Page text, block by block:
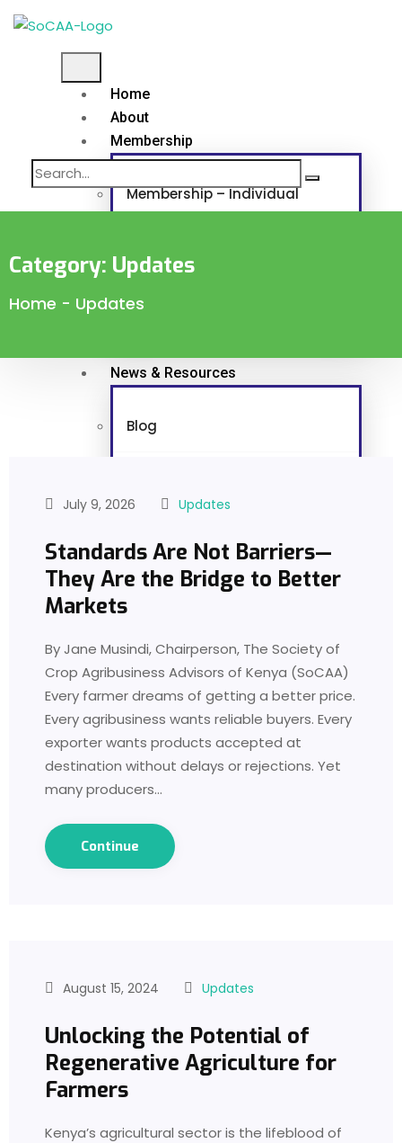
Home
About
Membership
Membership – Individual
Continuous Professional Development
News & Resources
Blog
Links
Gallery
Contact
Category: Updates
Home - Updates
July 9, 2026 Updates
Standards Are Not Barriers—
They Are the Bridge to Better
Markets
By Jane Musindi, Chairperson, The Society of
Crop Agribusiness Advisors of Kenya (SoCAA)
Every farmer dreams of getting a better price.
Every agribusiness wants reliable buyers. Every
exporter wants products accepted at
destination without delays or rejections. Yet
many producers…
Continue
August 15, 2024 Updates
Unlocking the Potential of
Regenerative Agriculture for
Farmers
Kenya’s agricultural sector is the lifeblood of